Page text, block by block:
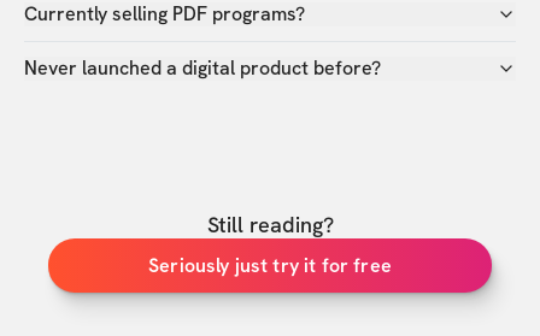
Currently selling PDF programs?
Never launched a digital product before?
Still reading?
Seriously just try it for free